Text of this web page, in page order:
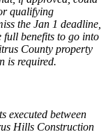
qualifying
the Jan 1 deadline,
benefits to go into
County property
is required.
executed between
Hills Construction